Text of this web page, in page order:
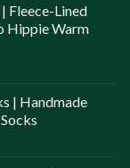
Fleece-Lined
Hippie Warm
| Handmade